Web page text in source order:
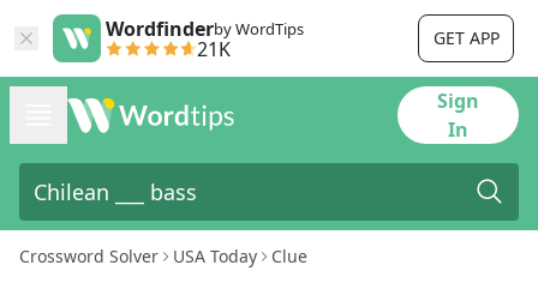
Wordfinderby WordTips
21K GET APP
Sign
In
Crossword Solver USA Today Clue